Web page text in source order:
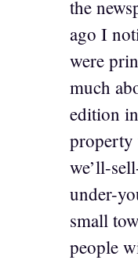
the
ago I
were
much
edition
property
we’ll-
under-
small
people